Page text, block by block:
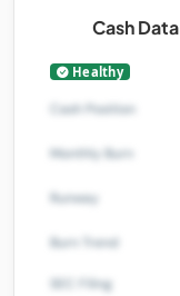
Cash Data
Healthy
Cash Position
Monthly Burn
Runway
Burn Trend
SEC Filing